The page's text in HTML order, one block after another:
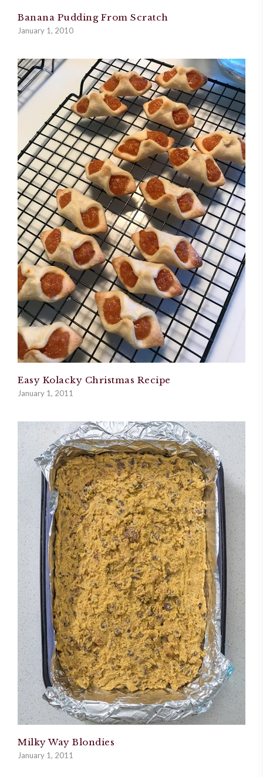
Banana Pudding From Scratch
January 1, 2010
Easy Kolacky Christmas Recipe
January 1, 2011
Milky Way Blondies
January 1, 2011